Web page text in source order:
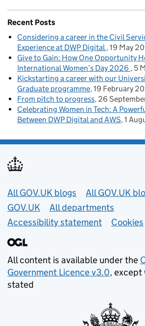
Recent Posts
Considering a career in the Civil
Experience at DWP Digital 19 May
Give to Gain: How One Opportunity
International Women’s Day 2026
5
Kickstarting a career with our
Graduate programme 19 February
From pitch to progress 26
Celebrating Women in Tech: A
Between DWP Digital and AWS 1
Useful links
All GOV.UK blogs
All GOV.UK
GOV.UK
All departments
Accessibility statement
Cookies
All content is available under the
Government Licence v3.0, except
stated